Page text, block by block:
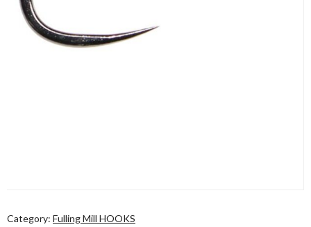
Category: Fulling Mill HOOKS